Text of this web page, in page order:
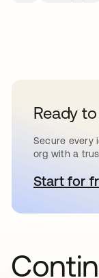
Ready
Secure every
org with a
Start for